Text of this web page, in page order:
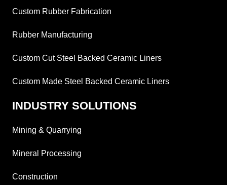
Custom Rubber Fabrication
Rubber Manufacturing
Custom Cut Steel Backed Ceramic Liners
Custom Made Steel Backed Ceramic Liners
INDUSTRY SOLUTIONS
Mining & Quarrying
Mineral Processing
Construction